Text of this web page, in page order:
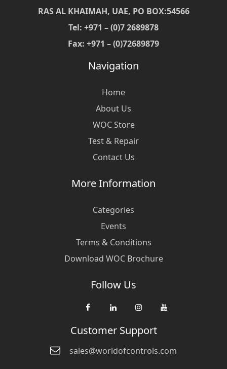
RAS AL KHAIMAH, UAE, PO BOX:54566
Tel: +971 – (0)7 2689878
Fax: +971 – (0)72689879
Navigation
Home
About Us
WOC Store
Test & Repair
Contact Us
More Information
Categories
Events
Terms & Conditions
Download WOC Brochure
Follow Us
Customer Support
sales@worldofcontrols.com